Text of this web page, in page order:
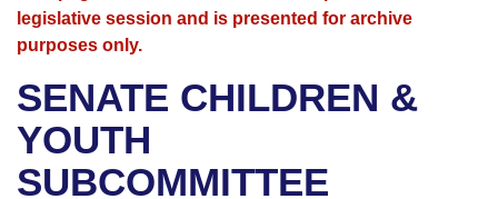
House
Bills in House Committees
Bills in Senate Committees
Advanced Search
Advanced Search
Recent Activities
Recently Filed
Meetings and Events
Bills on Committee Agendas
House
Arkansas Law
Arkansas Code and Constitution of 1874
Uncodified Historic Legislation
Budget
Search Center
legislative session and is presented for archive
purposes only.
SENATE CHILDREN &
YOUTH
SUBCOMMITTEE